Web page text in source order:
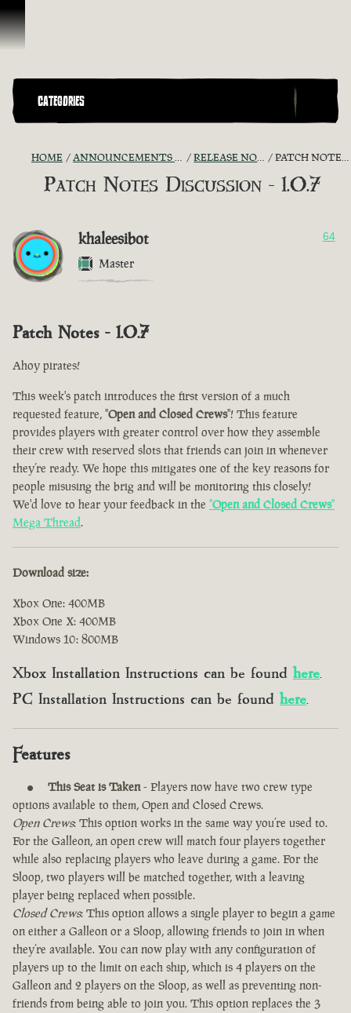
Skip To Content
CATEGORIES
HOME ANNOUNCEMENTS - "THE CAPTAIN'S CABIN" RELEASE NOTES DISCUSSION PATCH NOTES DISCUSSION - 1.0.7
Patch Notes Discussion - 1.0.7
khaleesibot
Master
64
Patch Notes - 1.0.7
Ahoy pirates!
This week's patch introduces the first version of a much
requested feature, "Open and Closed Crews"! This feature
provides players with greater control over how they assemble
their crew with reserved slots that friends can join in whenever
they’re ready. We hope this mitigates one of the key reasons for
people misusing the brig and will be monitoring this closely!
We'd love to hear your feedback in the "Open and Closed Crews"
Mega Thread.
Download size:
Xbox One: 400MB
Xbox One X: 400MB
Windows 10: 800MB
Xbox Installation Instructions can be found here.
PC Installation Instructions can be found here.
Features
This Seat is Taken- Players now have two crew type
options available to them, Open and Closed Crews.
Open Crews: This option works in the same way you’re used to.
For the Galleon, an open crew will match four players together
while also replacing players who leave during a game. For the
Sloop, two players will be matched together, with a leaving
player being replaced when possible.
Closed Crews: This option allows a single player to begin a game
on either a Galleon or a Sloop, allowing friends to join in when
they’re available. You can now play with any configuration of
players up to the limit on each ship, which is 4 players on the
Galleon and 2 players on the Sloop, as well as preventing non-
friends from being able to join you. This option replaces the 3